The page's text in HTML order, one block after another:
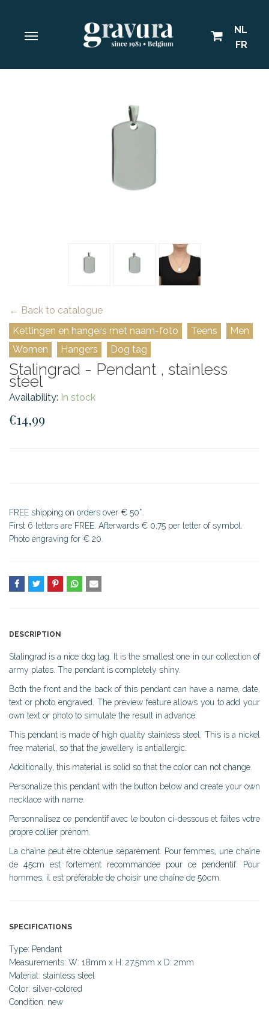
NL
FR
← Back to catalogue
Kettingen en hangers met naam-foto
Teens
Men
Women
Hangers Dog tag
Stalingrad - Pendant , stainless
steel
Availability: In stock
€14,99
FREE shipping on orders over € 50*.
First 6 letters are FREE. Afterwards € 0,75 per letter of symbol.
Photo engraving for € 20.
DESCRIPTION
Stalingrad is a nice dog tag. It is the smallest one in our collection of
army plates. The pendant is completely shiny.
Both the front and the back of this pendant can have a name, date,
text or photo engraved. The preview feature allows you to add your
own text or photo to simulate the result in advance.
This pendant is made of high quality stainless steel. This is a nickel
free material, so that the jewellery is antiallergic.
Additionally, this material is solid so that the color can not change.
Personalize this pendant with the button below and create your own
necklace with name.
Personnalisez ce pendentif avec le bouton ci-dessous et faites votre
propre collier prénom.
La chaîne peut être obtenue séparément. Pour femmes, une chaîne
de 45cm est fortement recommandée pour ce pendentif. Pour
hommes, il est préférable de choisir une chaîne de 50cm.
SPECIFICATIONS
Type: Pendant
Measurements: W: 18mm x H: 27,5mm x D: 2mm
Material: stainless steel
Color: silver-colored
Condition: new